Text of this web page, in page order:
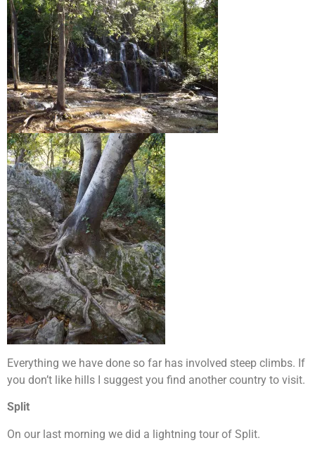
Everything we have done so far has involved steep climbs. If
you don’t like hills I suggest you find another country to visit.
Split
On our last morning we did a lightning tour of Split.